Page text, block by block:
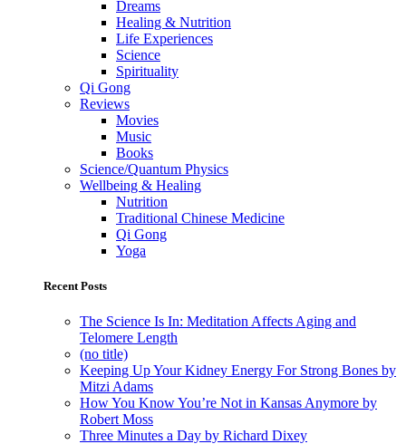
Dreams
Healing & Nutrition
Life Experiences
Science
Spirituality
Qi Gong
Reviews
Movies
Music
Books
Science/Quantum Physics
Wellbeing & Healing
Nutrition
Traditional Chinese Medicine
Qi Gong
Yoga
Recent Posts
The Science Is In: Meditation Affects Aging and
Telomere Length
(no title)
Keeping Up Your Kidney Energy For Strong Bones by
Mitzi Adams
How You Know You’re Not in Kansas Anymore by
Robert Moss
Three Minutes a Day by Richard Dixey